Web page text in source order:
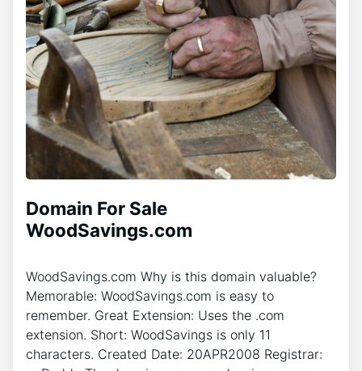
Domain For Sale
WoodSavings.com
WoodSavings.com Why is this domain valuable?
Memorable: WoodSavings.com is easy to
remember. Great Extension: Uses the .com
extension. Short: WoodSavings is only 11
characters. Created Date: 20APR2008 Registrar: